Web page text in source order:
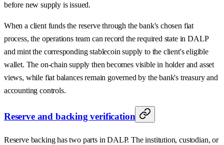
before new supply is issued.
When a client funds the reserve through the bank's chosen fiat
process, the operations team can record the required state in DALP
and mint the corresponding stablecoin supply to the client's eligible
wallet. The on-chain supply then becomes visible in holder and asset
views, while fiat balances remain governed by the bank's treasury and
accounting controls.
Reserve and backing verification
Reserve backing has two parts in DALP. The institution, custodian, or